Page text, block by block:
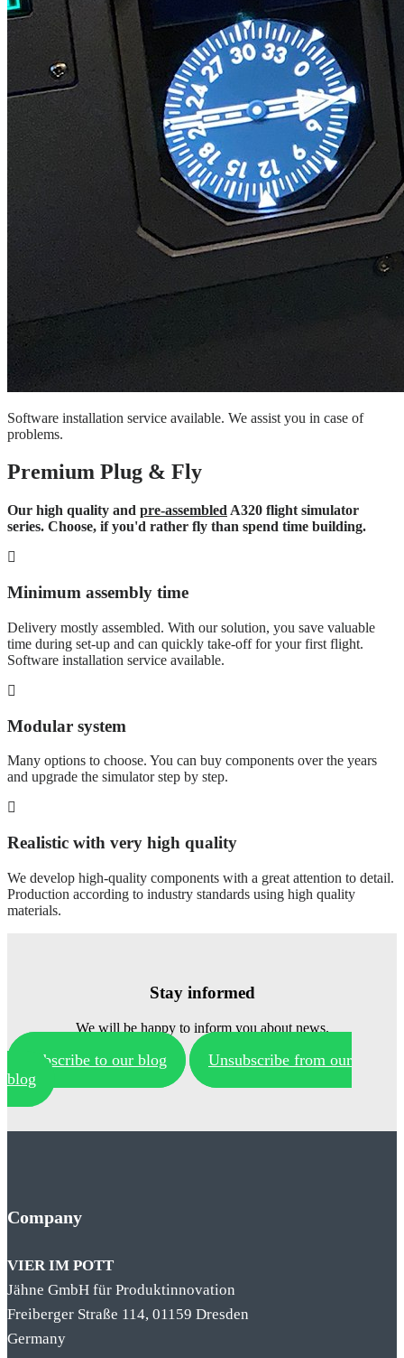
Software installation service available. We assist you in case of
problems.
Premium Plug & Fly
Our high quality and pre-assembled A320 flight simulator
series. Choose, if you'd rather fly than spend time building.
Minimum assembly time
Delivery mostly assembled. With our solution, you save valuable
time during set-up and can quickly take-off for your first flight.
Software installation service available.
Modular system
Many options to choose. You can buy components over the years
and upgrade the simulator step by step.
Realistic with very high quality
We develop high-quality components with a great attention to detail.
Production according to industry standards using high quality
materials.
Stay informed
We will be happy to inform you about news.
Subscribe to our blog
Unsubscribe from our
blog
Company
VIER IM POTT
Jähne GmbH für Produktinnovation
Freiberger Straße 114, 01159 Dresden
Germany